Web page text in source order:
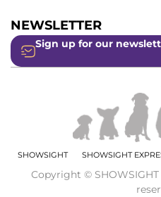
NEWSLETTER
Sign up for our
SHOWSIGHT SHOWSIGHT
Copyright ©